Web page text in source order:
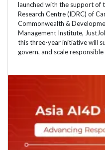
launched with the support of
Research Centre (IDRC) of
Commonwealth &
Management Institute,
this three-year initiative will
govern, and scale responsible